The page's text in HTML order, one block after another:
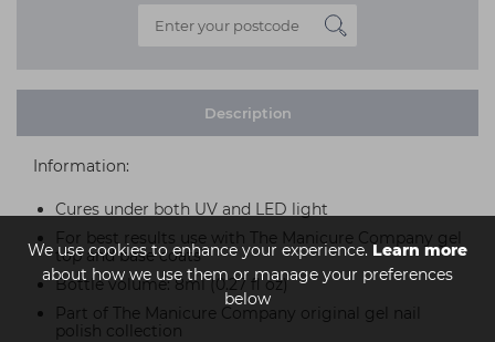
We use cookies to enhance your experience. Learn more
about how we use them or manage your preferences
below
Description
Information:
Cures under both UV and LED light
For best results use with The Manicure Company gel
top and base coats
Bottle volume: 8ml (0.27 fl oz)
Part of The Manicure Company original gel nail
polish collection